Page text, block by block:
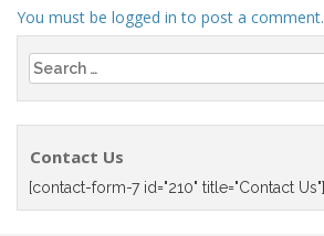
You must be logged in to post a comment.
Search
for:
Contact Us
[contact-form-7 id="210" title="Contact Us"]